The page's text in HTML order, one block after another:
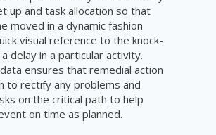
up and task allocation so that
moved in a dynamic fashion
visual reference to the knock-
delay in a particular activity.
ensures that remedial action
to rectify any problems and
on the critical path to help
on time as planned.